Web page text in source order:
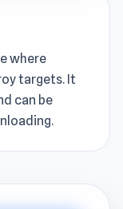
where
targets. It
can be